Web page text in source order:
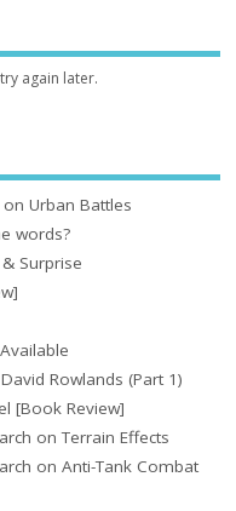
again later.
Urban Battles
words?
Surprise
Rowlands (Part 1)
[Book Review]
on Terrain Effects
on Anti-Tank Combat